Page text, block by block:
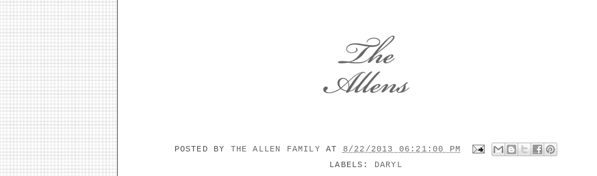
POSTED BY THE ALLEN FAMILYAT 8/22/2013 06:21:00 PM
LABELS: DARYL